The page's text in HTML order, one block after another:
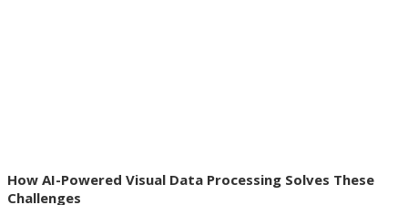
How AI-Powered Visual Data Processing Solves These
Challenges